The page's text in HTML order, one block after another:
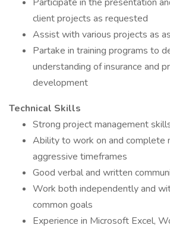
client projects as requested
Assist with various projects as
Partake in training programs to
understanding of insurance and
development
Technical Skills
Strong project management
Ability to work on and complete
aggressive timeframes
Good verbal and written
Work both independently and
common goals
Experience in Microsoft Excel,